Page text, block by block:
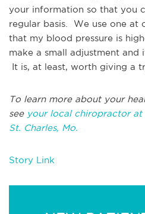
your information so that you
regular basis. We use one at
that my blood pressure is
make a small adjustment and
It is, at least, worth giving a
To learn more about your
see your local chiropractor
St. Charles, Mo.
Story Link